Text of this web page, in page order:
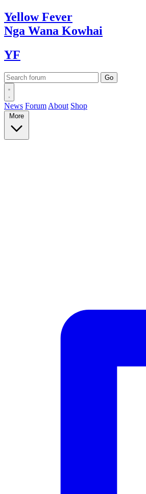
YellowFever
Nga Wana Kowhai
YF
News Forum About Shop
More